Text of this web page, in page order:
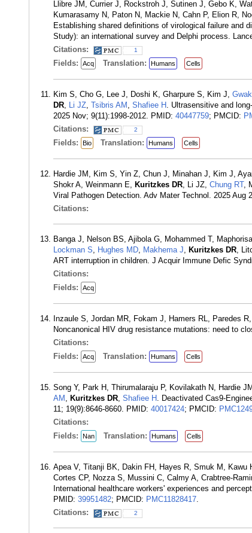
Llibre JM, Currier J, Rockstroh J, Sutinen J, Gebo K,
Kumarasamy N, Paton N, Mackie N, Cahn P, Elion R,
Establishing shared definitions of virological failure and
Study): an international survey and Delphi process.
Citations:
1
Fields: Acq Translation: Humans Cells
Kim S, Cho G, Lee J, Doshi K, Gharpure S, Kim J,
DR, Li JZ, Tsibris AM , Shafiee H . Ultrasensitive and
2025 Nov; 9(11):1998-2012. PMID: 40447759; PMCID:
Citations:
2
Fields: Bio Translation: Humans Cells
Hardie JM, Kim S, Yin Z, Chun J, Minahan J, Kim J,
Shokr A, Weinmann E, Kuritzkes DR, Li JZ, Chung RT,
Viral Pathogen Detection. Adv Mater Technol. 2025 Aug
Citations:
Banga J, Nelson BS, Ajibola G, Mohammed T,
Lockman S, Hughes MD, Makhema J, Kuritzkes DR,
ART interruption in children. J Acquir Immune Defic
Citations:
Fields:
Acq
Inzaule S, Jordan MR, Fokam J, Hamers RL, Paredes
Noncanonical HIV drug resistance mutations: need to
Citations:
Fields:
Acq Translation: Humans Cells
Song Y, Park H, Thirumalaraju P, Kovilakath N, Hardie
AM , Kuritzkes DR, Shafiee H . Deactivated Cas9-
11; 19(9):8646-8660. PMID: 40017424; PMCID:
Citations:
Fields:
Nan Translation: Humans Cells
Apea V, Titanji BK, Dakin FH, Hayes R, Smuk M, Kawu
Cortes CP, Nozza S, Mussini C, Calmy A, Crabtree-
International healthcare workers' experiences and
PMID: 39951482; PMCID: PMC11828417.
Citations:
2